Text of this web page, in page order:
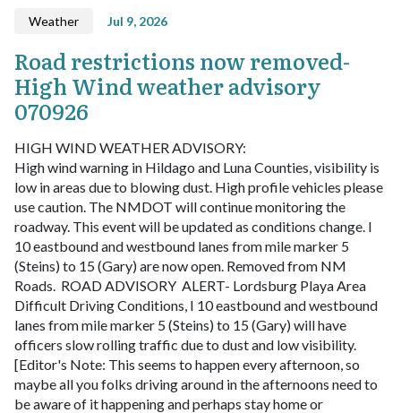
Weather Jul 9, 2026
Road restrictions now removed-
High Wind weather advisory
070926
HIGH WIND WEATHER ADVISORY:
High wind warning in Hildago and Luna Counties, visibility is
low in areas due to blowing dust. High profile vehicles please
use caution. The NMDOT will continue monitoring the
roadway. This event will be updated as conditions change. I
10 eastbound and westbound lanes from mile marker 5
(Steins) to 15 (Gary) are now open. Removed from NM
Roads. ROAD ADVISORY ALERT- Lordsburg Playa Area
Difficult Driving Conditions, I 10 eastbound and westbound
lanes from mile marker 5 (Steins) to 15 (Gary) will have
officers slow rolling traffic due to dust and low visibility.
[Editor's Note: This seems to happen every afternoon, so
maybe all you folks driving around in the afternoons need to
be aware of it happening and perhaps stay home or